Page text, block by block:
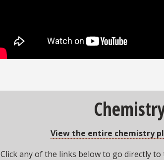
View the entire chemistry
Click any of the links below to go directly